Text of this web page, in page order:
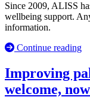
Since 2009, ALISS
wellbeing support.
information.
Continue reading
Improving
welcome,